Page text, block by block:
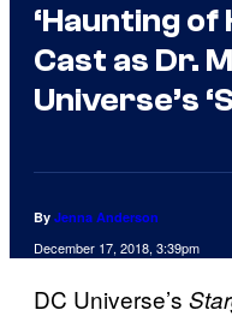
‘Haunting of
Cast as Dr.
Universe’s
By Jenna Anderson
December 17, 2018, 3:39pm
DC Universe’s